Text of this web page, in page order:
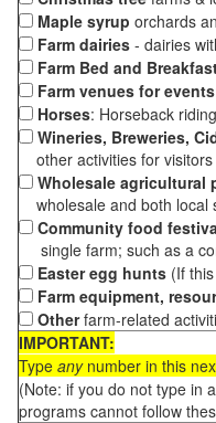
Maple syrup orchards
Farm dairies - dairies
Farm Bed and
Farm venues for events
Horses: Horseback
Wineries, Breweries,
other activities for visitors
Wholesale agricultural
wholesale and both local
Community food
single farm; such as a
Easter egg hunts (If
Farm equipment,
Otherfarm-related
IMPORTANT:
Type anynumber in this
(Note: if you do not type in
programs cannot follow